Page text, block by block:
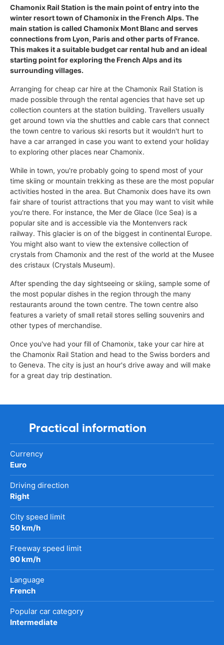
Chamonix Rail Station is the main point of entry into the
winter resort town of Chamonix in the French Alps. The
main station is called Chamonix Mont Blanc and serves
connections from Lyon, Paris and other parts of France.
This makes it a suitable budget car rental hub and an ideal
starting point for exploring the French Alps and its
surrounding villages.
Arranging for cheap car hire at the Chamonix Rail Station is
made possible through the rental agencies that have set up
collection counters at the station building. Travellers usually
get around town via the shuttles and cable cars that connect
the town centre to various ski resorts but it wouldn't hurt to
have a car arranged in case you want to extend your holiday
to exploring other places near Chamonix.
While in town, you're probably going to spend most of your
time skiing or mountain trekking as these are the most popular
activities hosted in the area. But Chamonix does have its own
fair share of tourist attractions that you may want to visit while
you're there. For instance, the Mer de Glace (Ice Sea) is a
popular site and is accessible via the Montenvers rack
railway. This glacier is on of the biggest in continental Europe.
You might also want to view the extensive collection of
crystals from Chamonix and the rest of the world at the Musee
des cristaux (Crystals Museum).
After spending the day sightseeing or skiing, sample some of
the most popular dishes in the region through the many
restaurants around the town centre. The town centre also
features a variety of small retail stores selling souvenirs and
other types of merchandise.
Once you've had your fill of Chamonix, take your car hire at
the Chamonix Rail Station and head to the Swiss borders and
to Geneva. The city is just an hour's drive away and will make
for a great day trip destination.
Practical information
Currency
Euro
Driving direction
Right
City speed limit
50 km/h
Freeway speed limit
90 km/h
Language
French
Popular car category
Intermediate